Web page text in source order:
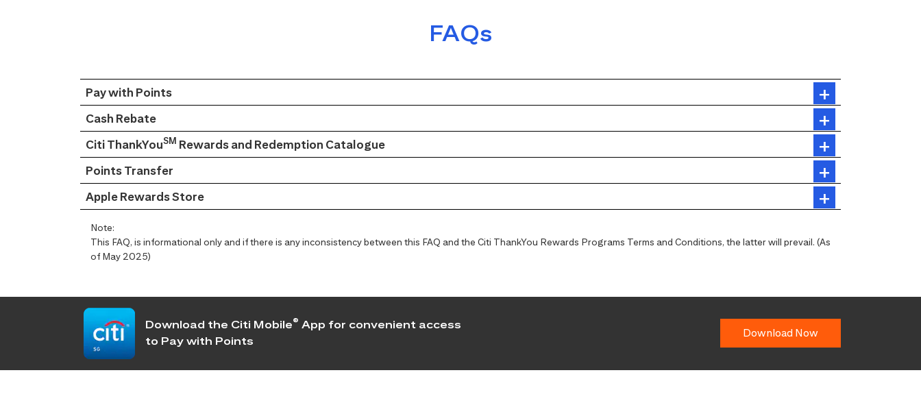
FAQs
Pay with Points
Cash Rebate
Citi ThankYouSM Rewards and Redemption Catalogue
Points Transfer
Apple Rewards Store
Note:
This FAQ, is informational only and if there is any inconsistency between this FAQ and the Citi ThankYou Rewards Programs Terms and Conditions, the latter will prevail. (As
of May 2025)
Download the Citi Mobile® App for convenient access
to Pay with Points
Download Now